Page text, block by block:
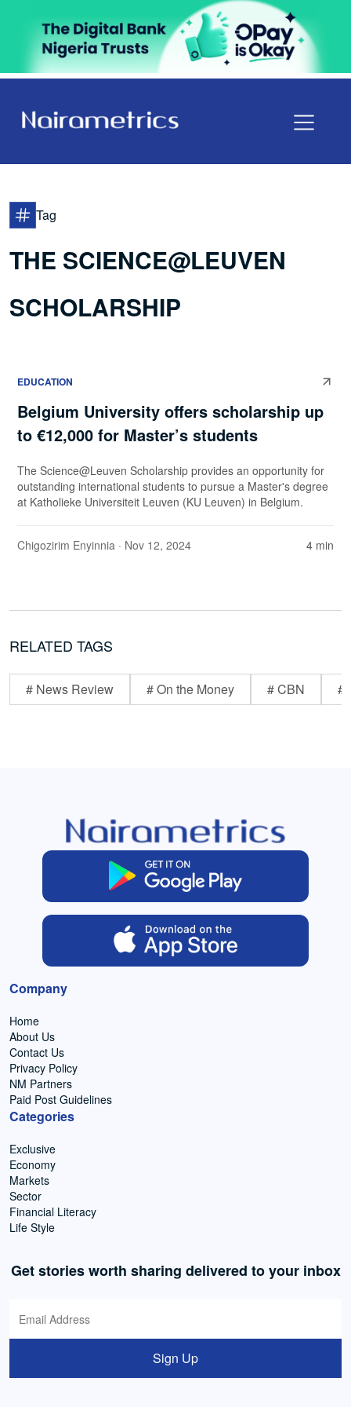
Tag
THE SCIENCE@LEUVEN
SCHOLARSHIP
EDUCATION
Belgium University offers scholarship up
to €12,000 for Master’s students
The Science@Leuven Scholarship provides an opportunity for
outstanding international students to pursue a Master's degree
at Katholieke Universiteit Leuven (KU Leuven) in Belgium.
Chigozirim Enyinnia · Nov 12, 2024 4 min
RELATED TAGS
# News Review # On the Money # CBN #
Company
Home
About Us
Contact Us
Privacy Policy
NM Partners
Paid Post Guidelines
Categories
Exclusive
Economy
Markets
Sector
Financial Literacy
Life Style
Get stories worth sharing delivered to your inbox
Sign Up